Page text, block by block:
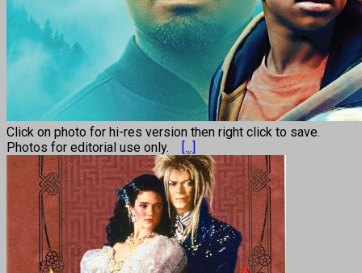
Click on photo for hi-res version then right click to save.
Photos for editorial use only.
[...]